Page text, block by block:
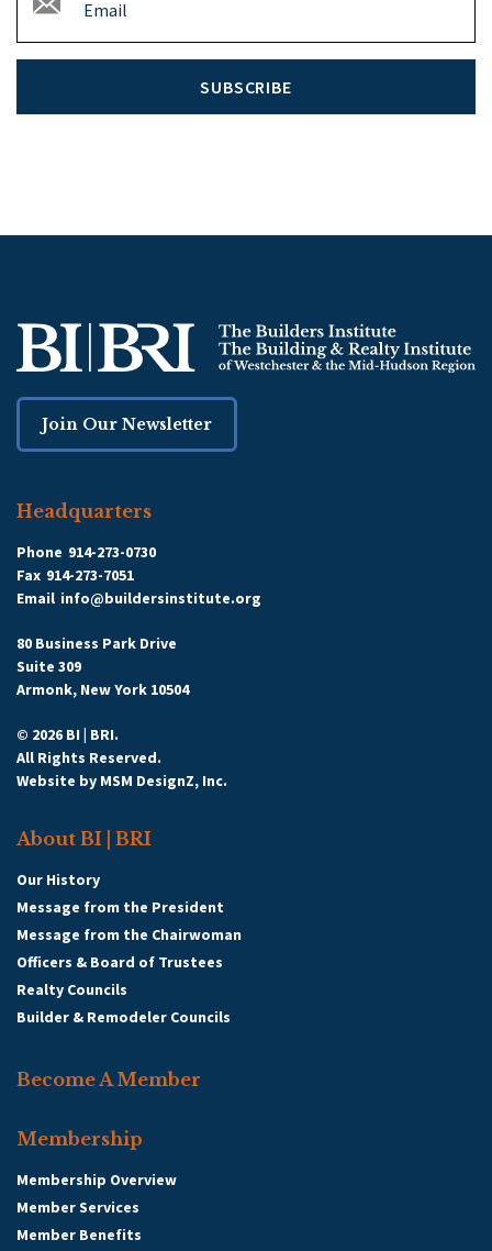
SUBSCRIBE
Join Our Newsletter
Headquarters
Phone 914-273-0730
Fax 914-273-7051
Email info@buildersinstitute.org
80 Business Park Drive
Suite 309
Armonk, New York 10504
© 2026 BI | BRI.
All Rights Reserved.
Website by MSM DesignZ, Inc.
About BI | BRI
Our History
Message from the President
Message from the Chairwoman
Officers & Board of Trustees
Realty Councils
Builder & Remodeler Councils
Become A Member
Membership
Membership Overview
Member Services
Member Benefits